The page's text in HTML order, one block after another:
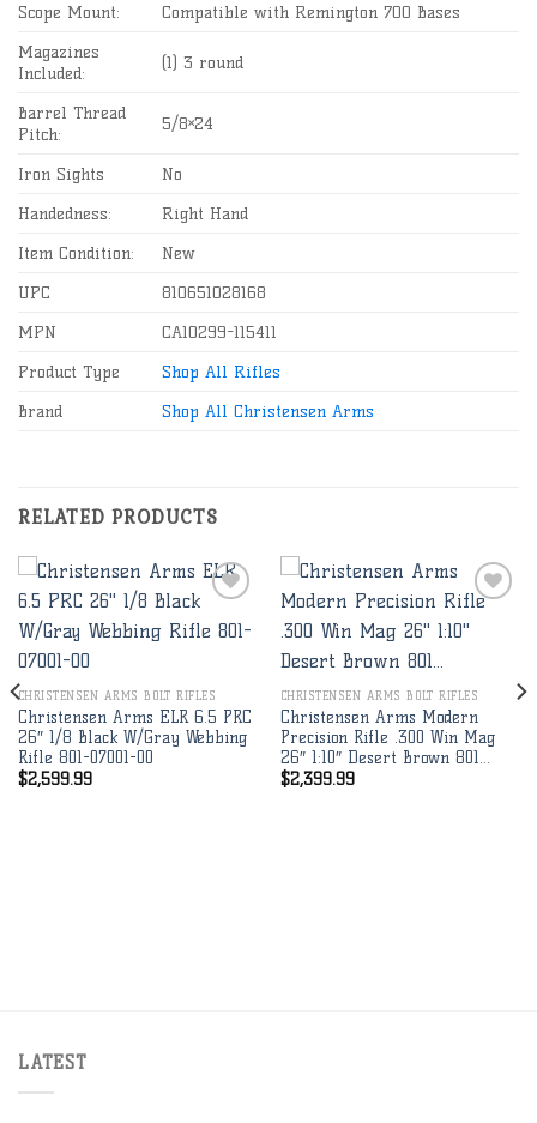
Scope Mount:
Compatible with Remington 700 Bases
Magazines
Included:
(1) 3 round
Barrel Thread
Pitch:
5/8×24
Iron Sights
No
Handedness:
Right Hand
Item Condition:
New
UPC
810651028168
MPN
CA10299-115411
Product Type
Shop All Rifles
Brand
Shop All Christensen Arms
RELATED PRODUCTS
CHRISTENSEN ARMS BOLT RIFLES
Christensen Arms ELR 6.5 PRC
26″ 1/8 Black W/Gray Webbing
Rifle 801-07001-00
$2,599.99
CHRISTENSEN ARMS BOLT RIFLES
Christensen Arms Modern
Precision Rifle .300 Win Mag
26″ 1:10″ Desert Brown 801…
$2,399.99
LATEST